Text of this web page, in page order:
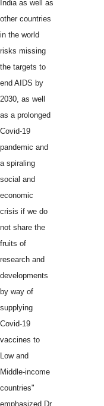
India as well as
other countries
in the world
risks missing
the targets to
end AIDS by
2030, as well
as a prolonged
Covid-19
pandemic and
a spiraling
social and
economic
crisis if we do
not share the
fruits of
research and
developments
by way of
supplying
Covid-19
vaccines to
Low and
Middle-income
countries"
emphasized Dr